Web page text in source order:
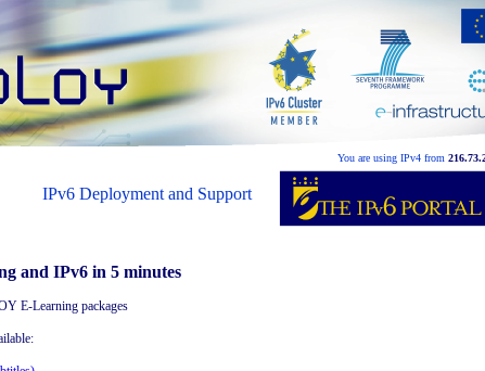
You are using IPv4 from
IPv6 Deployment and Support
and IPv6 in 5 minutes
E-Learning packages